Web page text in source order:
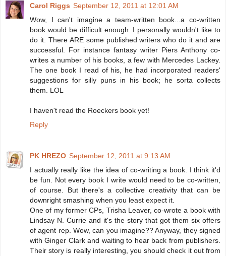
Carol Riggs September 12, 2011 at 12:01 AM
Wow, I can't imagine a team-written book...a co-written
book would be difficult enough. I personally wouldn't like to
do it. There ARE some published writers who do it and are
successful. For instance fantasy writer Piers Anthony co-
writes a number of his books, a few with Mercedes Lackey.
The one book I read of his, he had incorporated readers'
suggestions for silly puns in his book; he sorta collects
them. LOL
I haven't read the Roeckers book yet!
Reply
PK HREZO September 12, 2011 at 9:13 AM
I actually really like the idea of co-writing a book. I think it'd
be fun. Not every book I write would need to be co-written,
of course. But there's a collective creativity that can be
downright smashing when you least expect it.
One of my former CPs, Trisha Leaver, co-wrote a book with
Lindsay N. Currie and it's the story that got them six offers
of agent rep. Wow, can you imagine?? Anyway, they signed
with Ginger Clark and waiting to hear back from publishers.
Their story is really interesting, you should check it out from